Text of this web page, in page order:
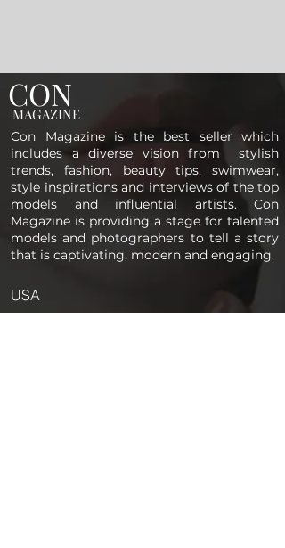
CON
MAGAZINE
Con Magazine is the best seller which
includes a diverse vision from stylish
trends, fashion, beauty tips, swimwear,
style inspirations and interviews of the top
models and influential artists. Con
Magazine is providing a stage for talented
models and photographers to tell a story
that is captivating, modern and engaging.
USA